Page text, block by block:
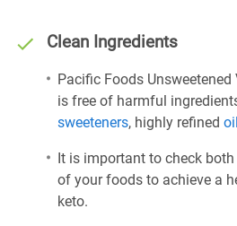
Clean Ingredients
Pacific Foods
is free of harmful
sweeteners, highly refined
It is important to check
of your foods to achieve a
keto.